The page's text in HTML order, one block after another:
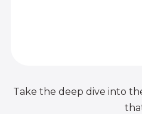
Take the deep dive into